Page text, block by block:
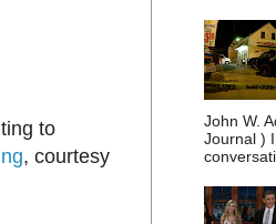
to
, courtesy
John W.
Journal )